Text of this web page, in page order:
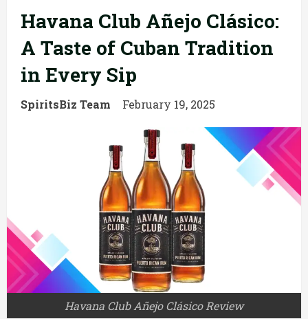
Havana Club Añejo Clásico:
A Taste of Cuban Tradition
in Every Sip
SpiritsBiz Team February 19, 2025
Havana Club Añejo Clásico Review